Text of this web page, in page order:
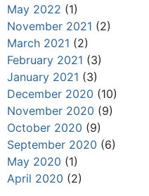
May 2022 (1)
November 2021 (2)
March 2021 (2)
February 2021 (3)
January 2021 (3)
December 2020 (10)
November 2020 (9)
October 2020 (9)
September 2020 (6)
May 2020 (1)
April 2020 (2)